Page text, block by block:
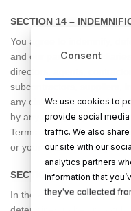
SECTION 14 –
You agree to indemnify,
and our parent,
directors, agents,
subcontractors, suppliers,
any claim or demand,
by any third-party due to
Terms of Service or the
or your violation of any law
SECTION 15 –
In the event that any
Consent
We use cookies to
provide social
traffic. We also
our site with our
analytics partners
information that
they’ve collected